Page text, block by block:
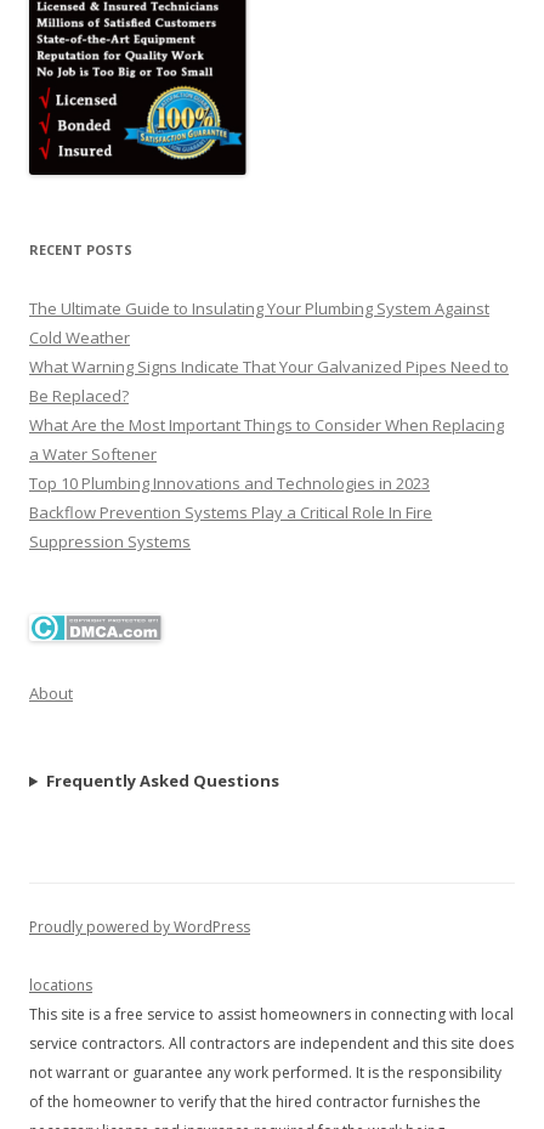
RECENT POSTS
The Ultimate Guide to Insulating Your Plumbing System Against
Cold Weather
What Warning Signs Indicate That Your Galvanized Pipes Need to
Be Replaced?
What Are the Most Important Things to Consider When Replacing
a Water Softener
Top 10 Plumbing Innovations and Technologies in 2023
Backflow Prevention Systems Play a Critical Role In Fire
Suppression Systems
About
Frequently Asked Questions
Proudly powered by WordPress
locations
This site is a free service to assist homeowners in connecting with local
service contractors. All contractors are independent and this site does
not warrant or guarantee any work performed. It is the responsibility
of the homeowner to verify that the hired contractor furnishes the